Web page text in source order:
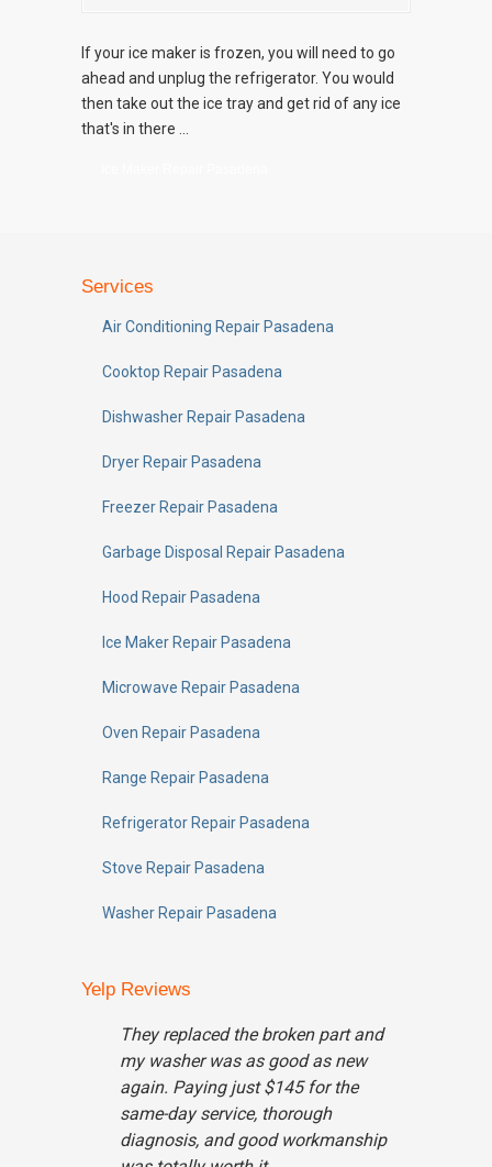
If your ice maker is frozen, you will need to go
ahead and unplug the refrigerator. You would
then take out the ice tray and get rid of any ice
that's in there ...
Services
Air Conditioning Repair Pasadena
Cooktop Repair Pasadena
Dishwasher Repair Pasadena
Dryer Repair Pasadena
Freezer Repair Pasadena
Garbage Disposal Repair Pasadena
Hood Repair Pasadena
Ice Maker Repair Pasadena
Microwave Repair Pasadena
Oven Repair Pasadena
Range Repair Pasadena
Refrigerator Repair Pasadena
Stove Repair Pasadena
Washer Repair Pasadena
Yelp Reviews
They replaced the broken part and
my washer was as good as new
again. Paying just $145 for the
same-day service, thorough
diagnosis, and good workmanship